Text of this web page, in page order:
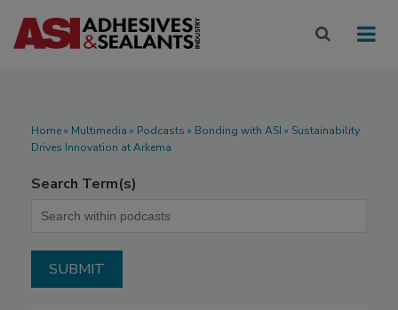
Home» Multimedia » Podcasts » Bonding with ASI » Sustainability
Drives Innovation at Arkema
Search Term(s)